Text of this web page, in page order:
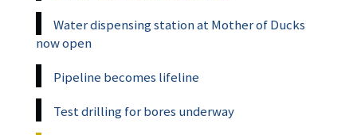
Water dispensing station at Mother of Ducks
now open
Pipeline becomes lifeline
Test drilling for bores underway